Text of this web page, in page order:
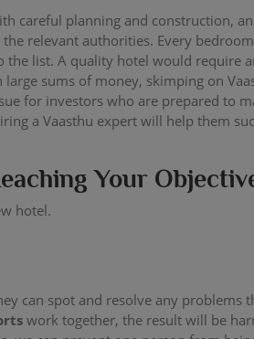
careful planning and construction,
relevant authorities. Every
list. A quality hotel would require
sums of money, skimping on
for investors who are prepared to
a Vaasthu expert will help them
Your
hotel.
can spot and resolve any problems
work together, the result will be